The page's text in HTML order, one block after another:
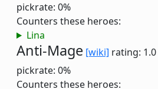
pickrate: 0%
Counters these heroes:
Lina
Anti-Mage [wiki] rating: 1.0
pickrate: 0%
Counters these heroes: